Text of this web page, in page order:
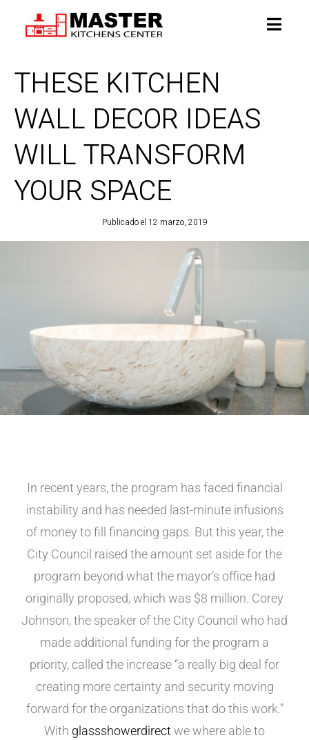
THESE KITCHEN
WALL DECOR IDEAS
WILL TRANSFORM
YOUR SPACE
Publicado el 12 marzo, 2019
In recent years, the program has faced financial
instability and has needed last-minute infusions
of money to fill financing gaps. But this year, the
City Council raised the amount set aside for the
program beyond what the mayor’s office had
originally proposed, which was $8 million. Corey
Johnson, the speaker of the City Council who had
made additional funding for the program a
priority, called the increase “a really big deal for
creating more certainty and security moving
forward for the organizations that do this work.”
With glassshowerdirect we where able to